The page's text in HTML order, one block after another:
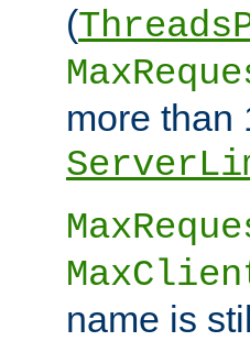
(
more than
name is